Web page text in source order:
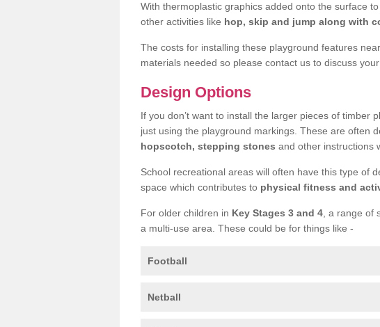
With thermoplastic graphics added onto the surface
other activities like hop, skip and jump along with
The costs for installing these playground features
materials needed so please contact us to discuss
Design Options
If you don’t want to install the larger pieces of timber
just using the playground markings. These are often
hopscotch, stepping stones and other instructions
School recreational areas will often have this type of
space which contributes to physical fitness and
For older children in Key Stages 3 and 4 , a range
a multi-use area. These could be for things like -
Football
Netball